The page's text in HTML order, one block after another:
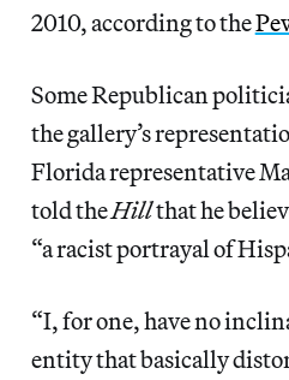
2010, according to the
Some Republican
the gallery’s
Florida representative
told theHillthat he
“a racist portrayal of
“I, for one, have no
entity that basically